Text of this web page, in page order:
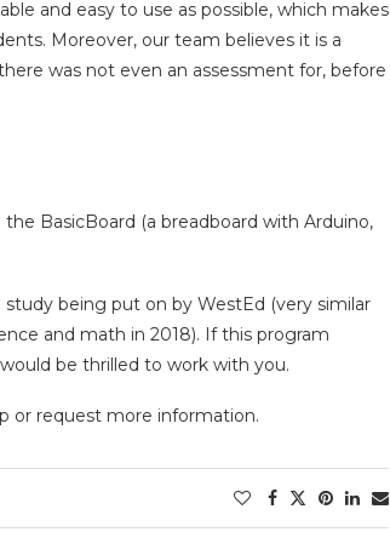
and easy to use as possible, which makes
Moreover, our team believes it is a
was not even an assessment for, before
BasicBoard (a breadboard with Arduino,
being put on by WestEd (very similar
and math in 2018). If this program
be thrilled to work with you.
or request more information.